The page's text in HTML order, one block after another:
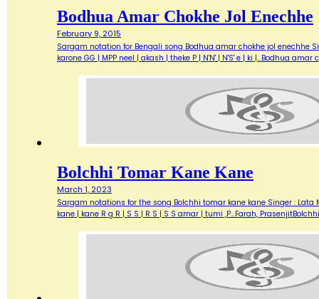
Bodhua Amar Chokhe Jol Enechhe
February 9, 2015
Sargam notation for Bengali song Bodhua amar chokhe jol enechhe
karone GG | MPP neel | akash | theke P | N'N' | N'S' e | ki |…Bodhua amar
Bolchhi Tomar Kane Kane
March 1, 2023
Sargam notations for the song Bolchhi tomar kane kane Singer : Lata
kane | kane R g R | S S | R S | S S amar | tumi ,P…Farah,